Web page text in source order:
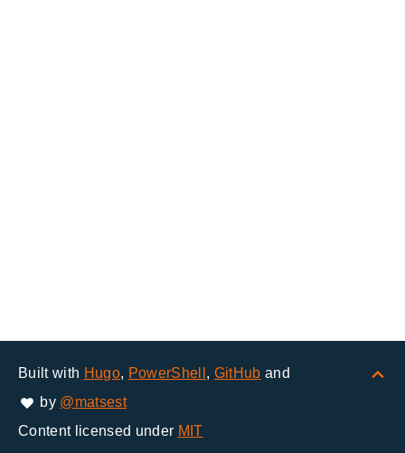
Built with Hugo, PowerShell , GitHub and
by @matsest
Content licensed under MIT